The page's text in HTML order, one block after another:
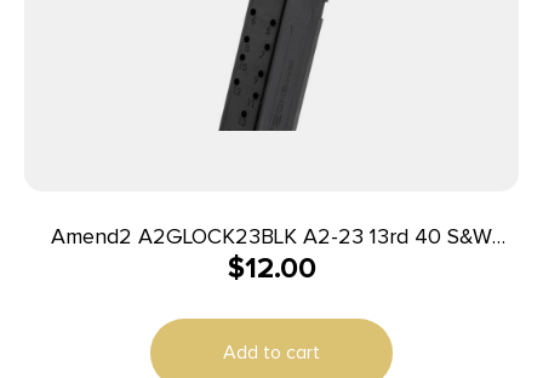
Amend2 A2GLOCK23BLK A2-23 13rd 40 S&W
Compatible w/Glock 23 Black Polymer
$12.00
Add to cart